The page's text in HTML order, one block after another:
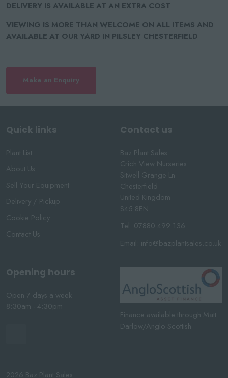
DELIVERY IS AVAILABLE AT AN EXTRA COST
VIEWING IS MORE THAN WELCOME ON ALL ITEMS AND
AVAILABLE AT OUR YARD IN PILSLEY CHESTERFIELD
Make an Enquiry
Quick links
Plant List
About Us
Sell Your Equipment
Delivery / Pickup
Cookie Policy
Contact Us
Contact us
Baz Plant Sales
Crich View Nurseries
Sitwell Grange Ln
Chesterfield
United Kingdom
S45 8EN
Tel: 07880 499 136
Email: info@bazplantsales.co.uk
Opening hours
Open 7 days a week
8:30am - 4:30pm
Finance available through Matt
Darlow/Anglo Scottish
2026 Baz Plant Sales